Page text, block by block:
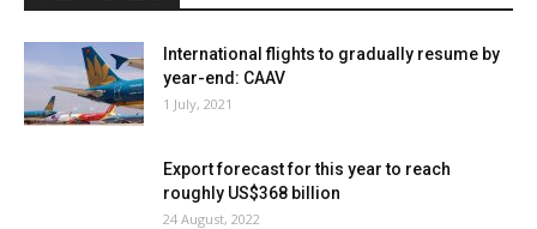
International flights to gradually resume by
year-end: CAAV
1 July, 2021
Export forecast for this year to reach
roughly US$368 billion
24 August, 2022